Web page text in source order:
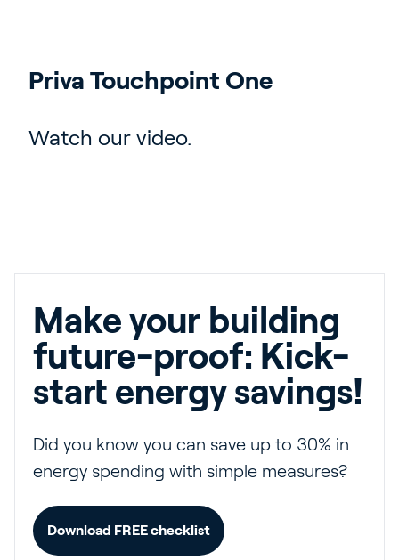
Priva Touchpoint One
Watch our video.
Make your building
future-proof: Kick-
start energy savings!
Did you know you can save up to 30% in
energy spending with simple measures?
Download FREE checklist